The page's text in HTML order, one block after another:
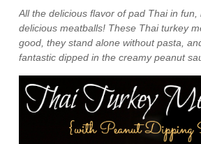
All the delicious flavor of pad Thai in fun,
delicious meatballs! These Thai turkey
good, they stand alone without pasta,
fantastic dipped in the creamy peanut